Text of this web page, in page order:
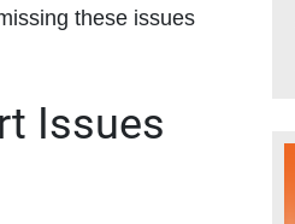
these issues
Issues